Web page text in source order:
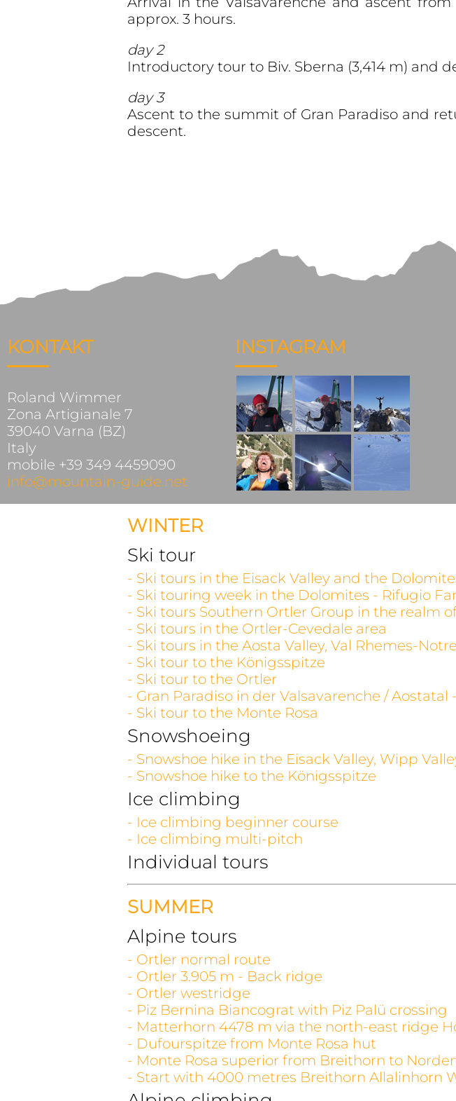
approx. 3 hours.
day 2
Introductory tour to Biv. Sberna (3,414 m) and
day 3
Ascent to the summit of Gran Paradiso and
descent.
KONTAKT
Roland Wimmer
Zona Artigianale 7
39040 Varna (BZ)
Italy
mobile +39 349 4459090
info@mountain-guide.net
INSTAGRAM
WINTER
Ski tour
- Ski tours in the Eisack Valley and the
- Ski touring week in the Dolomites - Rifugio
- Ski tours Southern Ortler Group in the realm
- Ski tours in the Ortler-Cevedale area
- Ski tours in the Aosta Valley, Val Rhemes-
- Ski tour to the Königsspitze
- Ski tour to the Ortler
- Gran Paradiso in der Valsavarenche / Aostatal
- Ski tour to the Monte Rosa
Snowshoeing
- Snowshoe hike in the Eisack Valley, Wipp
- Snowshoe hike to the Königsspitze
Ice climbing
- Ice climbing beginner course
- Ice climbing multi-pitch
Individual tours
SUMMER
Alpine tours
- Ortler normal route
- Ortler 3.905 m - Back ridge
- Ortler westridge
- Piz Bernina Biancograt with Piz Palü crossing
- Matterhorn 4478 m via the north-east ridge
- Dufourspitze from Monte Rosa hut
- Monte Rosa superior from Breithorn to
- Start with 4000 metres Breithorn Allalinhorn